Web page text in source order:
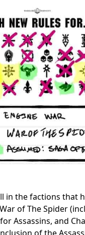
in the factions that
of The Spider
Assassins, and